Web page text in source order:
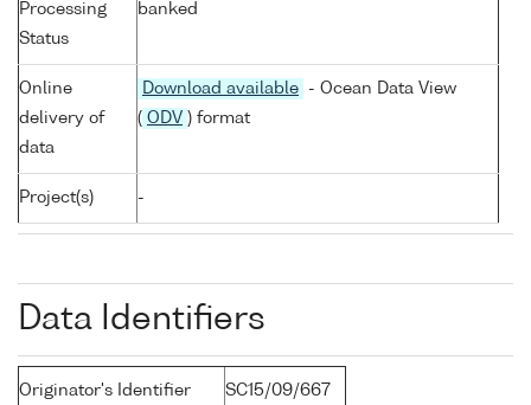
Processing
Status
banked
Online
delivery of
data
Download available
- Ocean Data View
( ODV ) format
Project(s) -
Data Identifiers
Originator's Identifier SC15/09/667